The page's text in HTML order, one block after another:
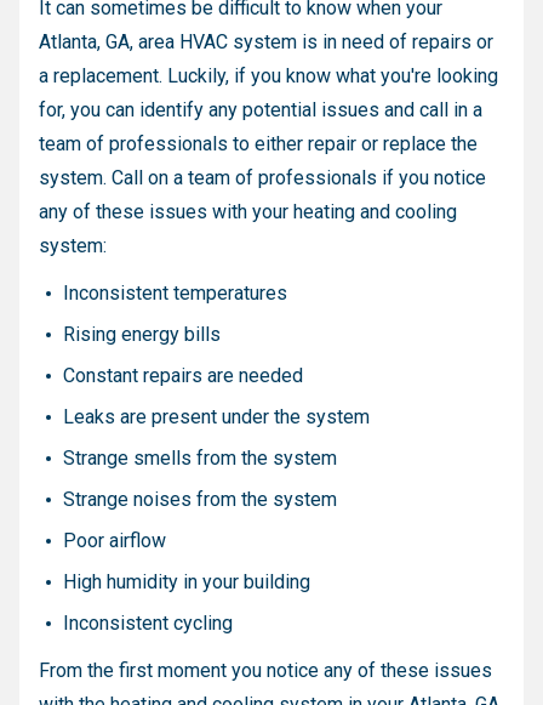
It can sometimes be difficult to know when your
Atlanta, GA, area HVAC system is in need of repairs or
a replacement. Luckily, if you know what you're looking
for, you can identify any potential issues and call in a
team of professionals to either repair or replace the
system. Call on a team of professionals if you notice
any of these issues with your heating and cooling
system:
Inconsistent temperatures
Rising energy bills
Constant repairs are needed
Leaks are present under the system
Strange smells from the system
Strange noises from the system
Poor airflow
High humidity in your building
Inconsistent cycling
From the first moment you notice any of these issues